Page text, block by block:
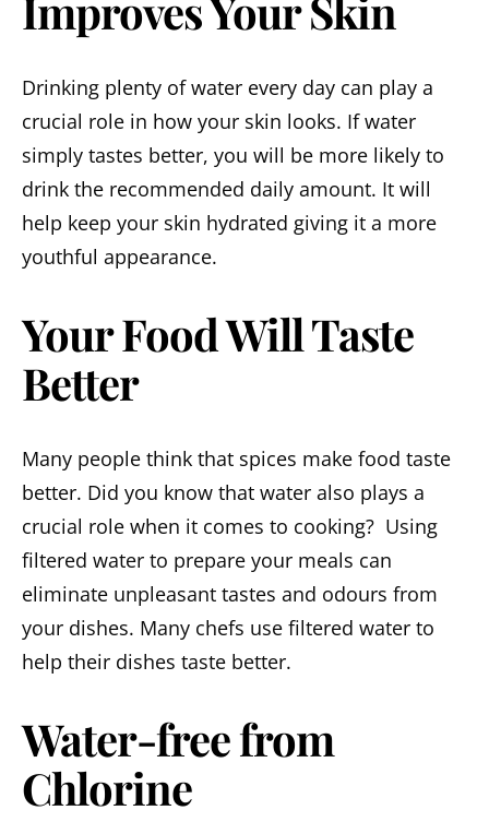
Drinking plenty of water every day can play a
crucial role in how your skin looks. If water
simply tastes better, you will be more likely to
drink the recommended daily amount. It will
help keep your skin hydrated giving it a more
youthful appearance.
Your Food Will Taste
Better
Many people think that spices make food taste
better. Did you know that water also plays a
crucial role when it comes to cooking? Using
filtered water to prepare your meals can
eliminate unpleasant tastes and odours from
your dishes. Many chefs use filtered water to
help their dishes taste better.
Water-free from
Chlorine